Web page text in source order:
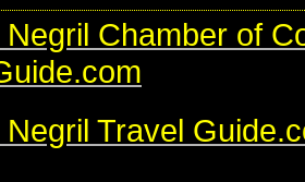
Chamber of
Travel